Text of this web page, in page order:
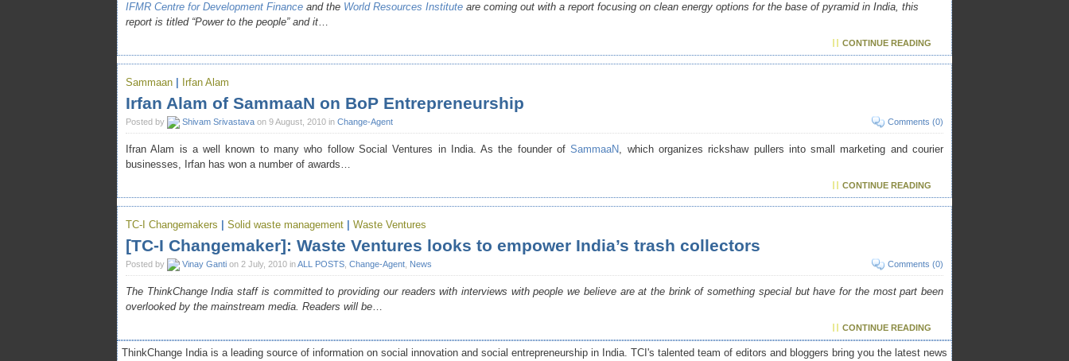
IFMR Centre for Development Finance and the World Resources Institute are coming out with a report focusing on clean energy options for the base of pyramid in India, this
report is titled “Power to the people” and it…
CONTINUE READING
Sammaan Irfan Alam
Irfan Alam of SammaaN on BoP Entrepreneurship
Posted by Shivam Srivastava on 9 August, 2010 in Change-Agent Comments (0)
Ifran Alam is a well known to many who follow Social Ventures in India. As the founder ofSammaaN, which organizes rickshaw pullers into small marketing and courier
businesses, Irfan has won a number of awards…
CONTINUE READING
TC-I Changemakers Solid waste management Waste Ventures
[TC-I Changemaker]: Waste Ventures looks to empower India’s trash collectors
Posted by Vinay Ganti on 2 July, 2010 inALL POSTS, Change-Agent, News Comments (0)
The ThinkChange India staff is committed to providing our readers with interviews with people we believe are at the brink of something special but have for the most part been
overlooked by the mainstream media. Readers will be…
CONTINUE READING
ThinkChange India is a leading source of information on social innovation and social entrepreneurship in India. TCI's talented team of editors and bloggers bring you the latest news